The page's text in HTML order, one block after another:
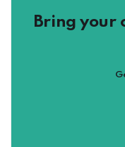
Bring your